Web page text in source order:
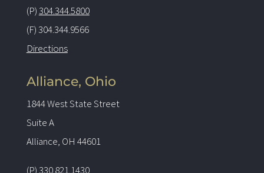
(P)304.344.5800
(F) 304.344.9566
Directions
Alliance, Ohio
1844 West State Street
Suite A
Alliance, OH 44601
(P)330.821.1430